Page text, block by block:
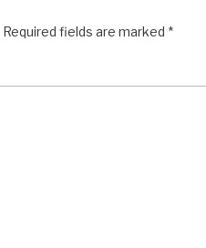
Required fields are marked *